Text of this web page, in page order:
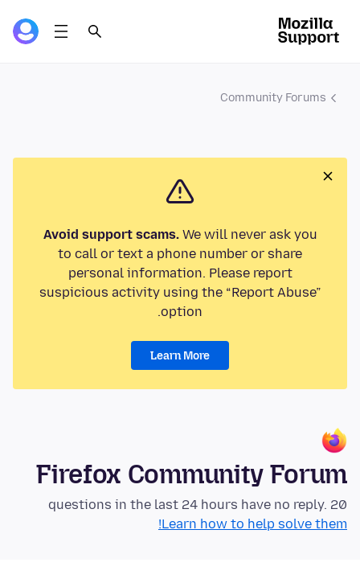
Community Forums
Avoid support scams.We will never ask you
to call or text a phone number or share
personal information. Please report
suspicious activity using the “Report Abuse”
option.
Learn More
Firefox Community Forum
20 questions in the last 24 hours have no reply.
Learn how to help solve them!